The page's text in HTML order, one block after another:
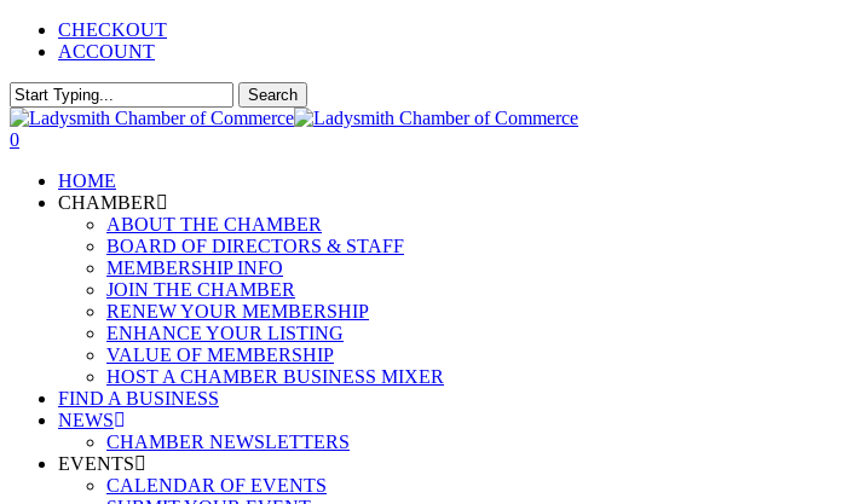
Skip
content
CHECKOUT
ACCOUNT
Search
Close
Search
0
HOME
CHAMBER
ABOUT THE CHAMBER
BOARD OF DIRECTORS & STAFF
MEMBERSHIP INFO
JOIN THE CHAMBER
RENEW YOUR MEMBERSHIP
ENHANCE YOUR LISTING
VALUE OF MEMBERSHIP
HOST A CHAMBER BUSINESS MIXER
FIND A BUSINESS
NEWS
CHAMBER NEWSLETTERS
EVENTS
CALENDAR OF EVENTS